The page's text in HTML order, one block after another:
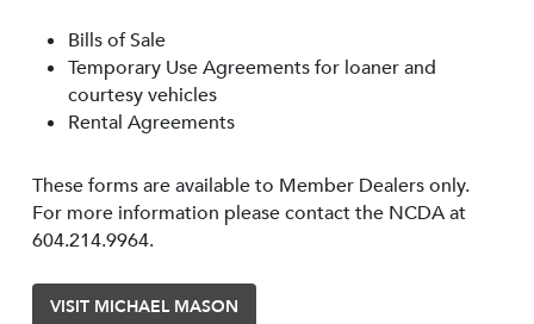
Bills of Sale
Temporary Use Agreements for loaner and
courtesy vehicles
Rental Agreements
These forms are available to Member Dealers only.
For more information please contact the NCDA at
604.214.9964.
VISIT MICHAEL MASON